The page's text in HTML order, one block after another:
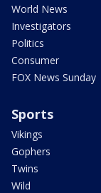
World News
Investigators
Politics
Consumer
FOX News Sunday
Sports
Vikings
Gophers
Twins
Wild